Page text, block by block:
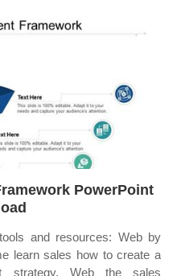
PowerPoint
and resources: Web by
learn sales how to create a
strategy. Web the sales